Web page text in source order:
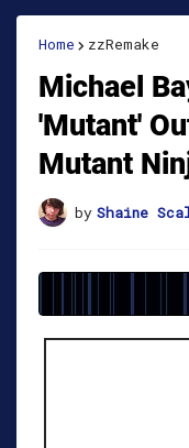
Home zzRemake
Michael
'Mutant'
Mutant
by Shaine